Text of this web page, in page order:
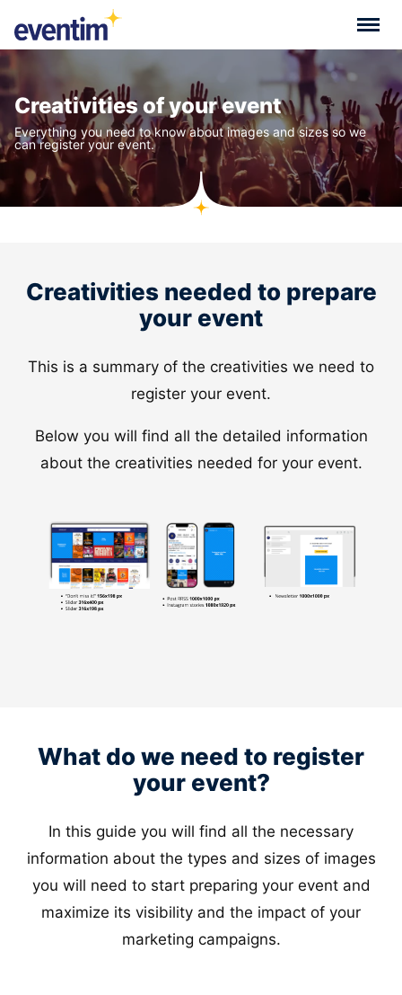
Creativities of your event
Everything you need to know about images and sizes so we
can register your event.
Creativities needed to prepare
your event
This is a summary of the creativities we need to
register your event.
Below you will find all the detailed information
about the creativities needed for your event.
What do we need to register
your event?
In this guide you will find all the necessary
information about the types and sizes of images
you will need to start preparing your event and
maximize its visibility and the impact of your
marketing campaigns.